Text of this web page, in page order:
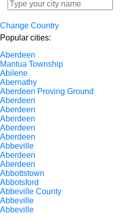
Change Country
Popular cities:
Aberdeen
Mantua Township
Abilene
Abernathy
Aberdeen Proving Ground
Aberdeen
Aberdeen
Aberdeen
Aberdeen
Aberdeen
Abbeville
Aberdeen
Aberdeen
Abbottstown
Abbotsford
Abbeville County
Abbeville
Abbeville